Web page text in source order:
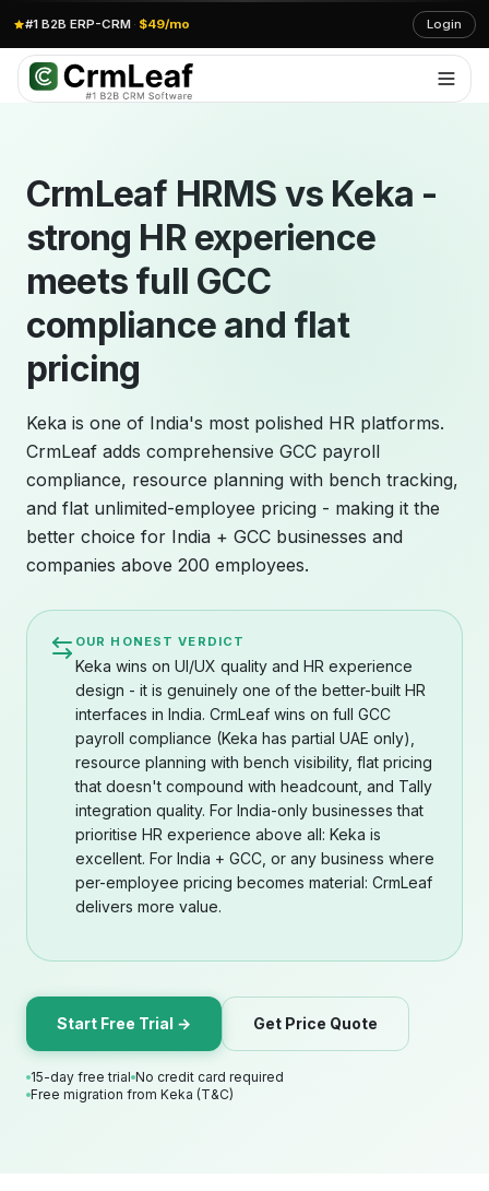
#1 B2B ERP-CRM · $49/mo Login
CrmLeaf HRMS vs Keka -
strong HR experience
meets full GCC
compliance and flat
pricing
Keka is one of India's most polished HR platforms.
CrmLeaf adds comprehensive GCC payroll
compliance, resource planning with bench tracking,
and flat unlimited-employee pricing - making it the
better choice for India + GCC businesses and
companies above 200 employees.
OUR HONEST VERDICT
Keka wins on UI/UX quality and HR experience
design - it is genuinely one of the better-built HR
interfaces in India. CrmLeaf wins on full GCC
payroll compliance (Keka has partial UAE only),
resource planning with bench visibility, flat pricing
that doesn't compound with headcount, and Tally
integration quality. For India-only businesses that
prioritise HR experience above all: Keka is
excellent. For India + GCC, or any business where
per-employee pricing becomes material: CrmLeaf
delivers more value.
Start Free Trial → Get Price Quote
15-day free trial No credit card required
Free migration from Keka (T&C)